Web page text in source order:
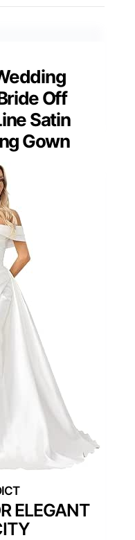
Off
Satin
Gown
ELEGANT